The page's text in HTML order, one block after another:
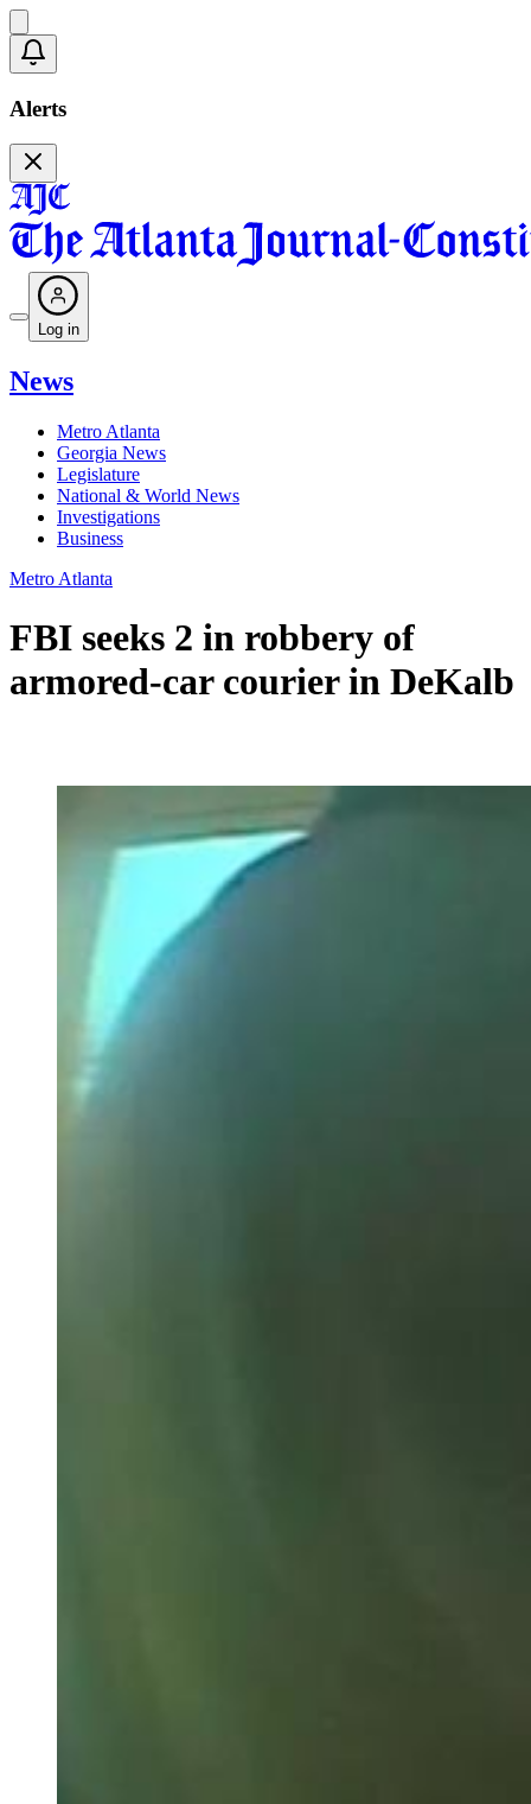
Alerts
Log in
News
Metro Atlanta
Georgia News
Legislature
National & World News
Investigations
Business
Metro Atlanta
FBI seeks 2 in robbery of
armored-car courier in DeKalb